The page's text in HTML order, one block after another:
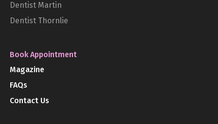
Dentist Martin
Dentist Thornlie
Book Appointment
Magazine
FAQs
Contact Us